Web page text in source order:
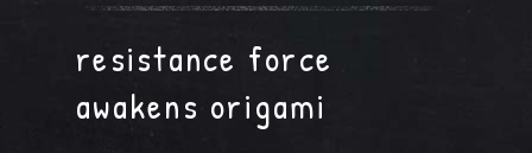
resistance force
awakens origami